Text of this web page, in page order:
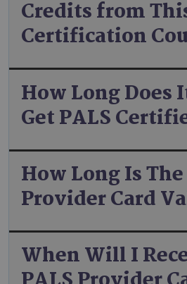
Credits from
Certification
How Long Does
Get PALS
How Long Is The
Provider Card
When Will I